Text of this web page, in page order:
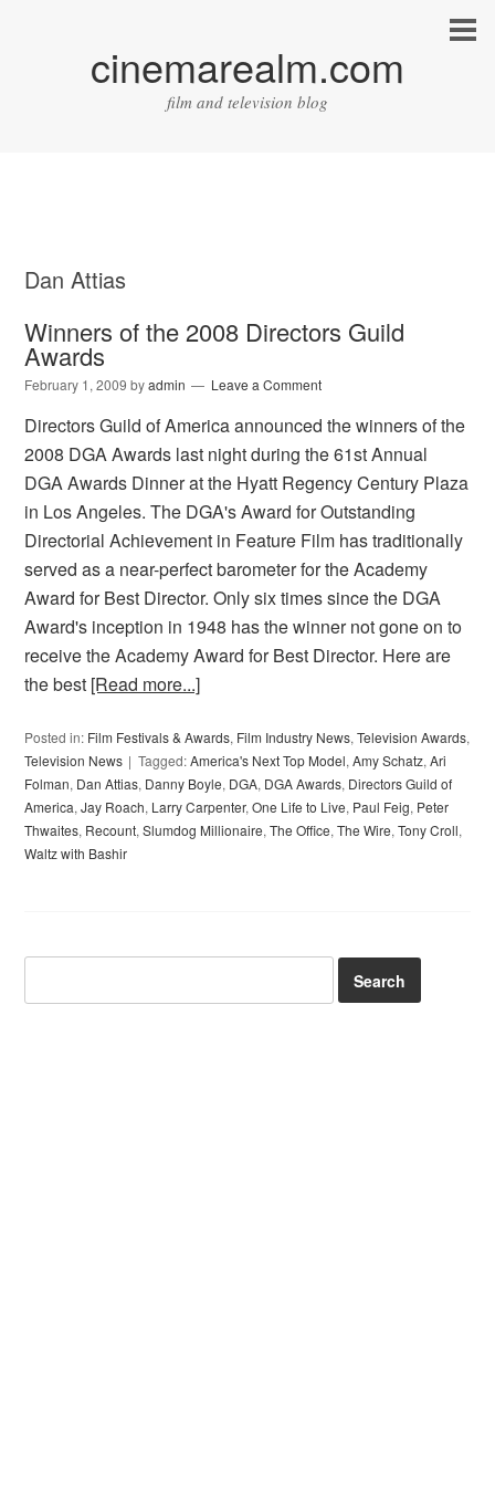
cinemarealm.com
film and television blog
Dan Attias
Winners of the 2008 Directors Guild
Awards
February 1, 2009 byadmin Leave a Comment
Directors Guild of America announced the winners of the
2008 DGA Awards last night during the 61st Annual
DGA Awards Dinner at the Hyatt Regency Century Plaza
in Los Angeles. The DGA's Award for Outstanding
Directorial Achievement in Feature Film has traditionally
served as a near-perfect barometer for the Academy
Award for Best Director. Only six times since the DGA
Award's inception in 1948 has the winner not gone on to
receive the Academy Award for Best Director. Here are
the best [Read more...]
Posted in: Film Festivals & Awards, Film Industry News,Television Awards,
Television News
Tagged:America's Next Top Model,Amy Schatz,Ari
Folman, Dan Attias, Danny Boyle, DGA, DGA Awards, Directors Guild of
America,Jay Roach, Larry Carpenter,One Life to Live, Paul Feig, Peter
Thwaites, Recount,Slumdog Millionaire,The Office,The Wire,Tony Croll,
Waltz with Bashir